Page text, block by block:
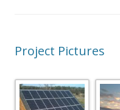
Project Pictures